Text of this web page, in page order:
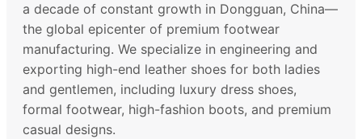
a decade of constant growth in Dongguan, China—
the global epicenter of premium footwear
manufacturing. We specialize in engineering and
exporting high-end leather shoes for both ladies
and gentlemen, including luxury dress shoes,
formal footwear, high-fashion boots, and premium
casual designs.